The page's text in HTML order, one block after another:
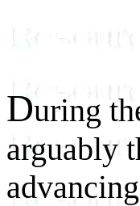
During
arguably